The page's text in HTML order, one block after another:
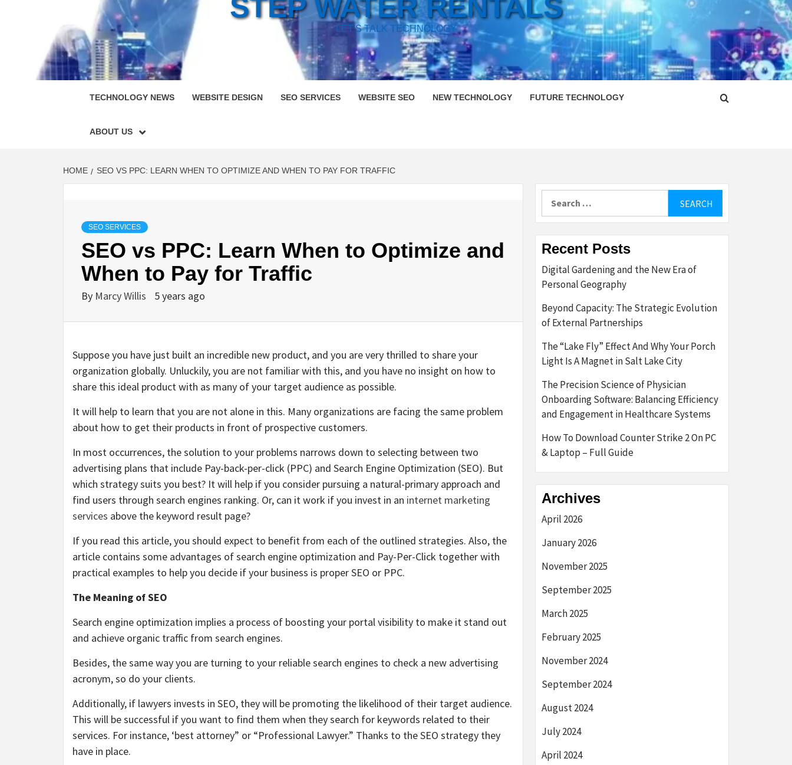
STEP WATER RENTALS
LET'S TALK TECHNOLOGY
TECHNOLOGY NEWS WEBSITE DESIGN SEO SERVICES WEBSITE SEO NEW TECHNOLOGY FUTURE TECHNOLOGY
ABOUT US
HOME SEO VS PPC: LEARN WHEN TO OPTIMIZE AND WHEN TO PAY FOR TRAFFIC
SEO SERVICES
SEO vs PPC: Learn When to Optimize and
When to Pay for Traffic
By Marcy Willis 5 years ago
Suppose you have just built an incredible new product, and you are very thrilled to share your
organization globally. Unluckily, you are not familiar with this, and you have no insight on how to
share this ideal product with as many of your target audience as possible.
It will help to learn that you are not alone in this. Many organizations are facing the same problem
about how to get their products in front of prospective customers.
In most occurrences, the solution to your problems narrows down to selecting between two
advertising plans that include Pay-back-per-click (PPC) and Search Engine Optimization (SEO). But
which strategy suits you best? It will help if you consider pursuing a natural-primary approach and
find users through search engines ranking. Or, can it work if you invest in an internet marketing
services above the keyword result page?
If you read this article, you should expect to benefit from each of the outlined strategies. Also, the
article contains some advantages of search engine optimization and Pay-Per-Click together with
practical examples to help you decide if your business is proper SEO or PPC.
The Meaning of SEO
Search engine optimization implies a process of boosting your portal visibility to make it stand out
and achieve organic traffic from search engines.
Besides, the same way you are turning to your reliable search engines to check a new advertising
acronym, so do your clients.
Additionally, if lawyers invests in SEO, they will be promoting the likelihood of their target audience.
This will be successful if you want to find them when they search for keywords related to their
services. For instance, ‘best attorney” or “Professional Lawyer.” Thanks to the SEO strategy they
have in place.
Recent Posts
Digital Gardening and the New Era of
Personal Geography
Beyond Capacity: The Strategic Evolution
of External Partnerships
The “Lake Fly” Effect And Why Your Porch
Light Is A Magnet in Salt Lake City
The Precision Science of Physician
Onboarding Software: Balancing Efficiency
and Engagement in Healthcare Systems
How To Download Counter Strike 2 On PC
& Laptop – Full Guide
Archives
April 2026
January 2026
November 2025
September 2025
March 2025
February 2025
November 2024
September 2024
August 2024
July 2024
April 2024